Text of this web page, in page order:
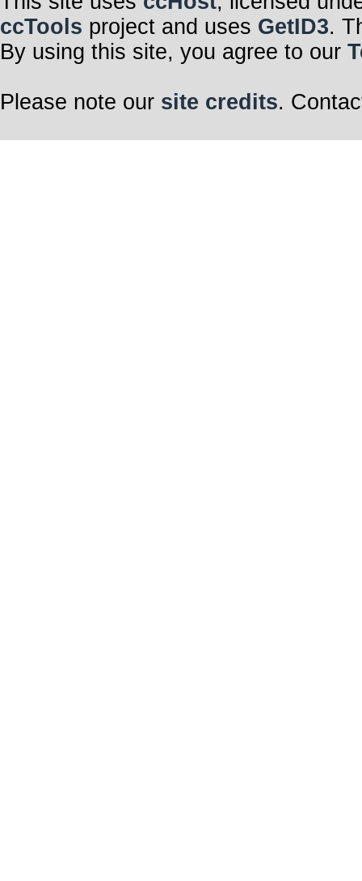
ccTools project and uses GetID3.
By using this site, you agree to our
Please note our site credits.